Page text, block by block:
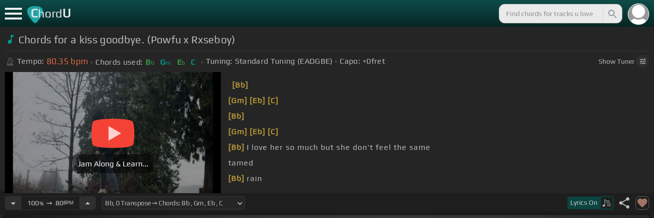
ChordU
Chords for a kiss goodbye. (Powfu x Rxseboy)
Tempo: 80.35 bpm Chords used: Bb Gm Eb C Tuning: Standard Tuning (EADGBE) Capo: +0fret ShowTuner
Jam Along & Learn...
[Bb]
[Gm] [Eb] [C]
[Bb]
[Gm] [Eb] [C]
[Bb] I love her so much but she don't feel the same
tamed
[Bb] rain
100%➙ 80BPM Lyrics On